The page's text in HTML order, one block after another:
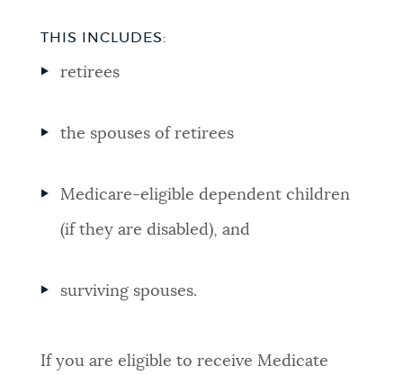
THIS INCLUDES:
retirees
the spouses of retirees
Medicare-eligible dependent children
(if they are disabled), and
surviving spouses.
If you are eligible to receive Medicate